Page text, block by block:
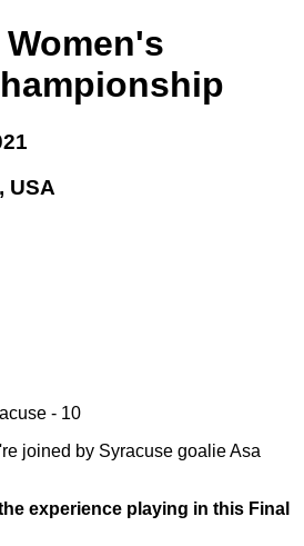
Women's
USA
- 10
joined by Syracuse goalie Asa
experience playing in this Final